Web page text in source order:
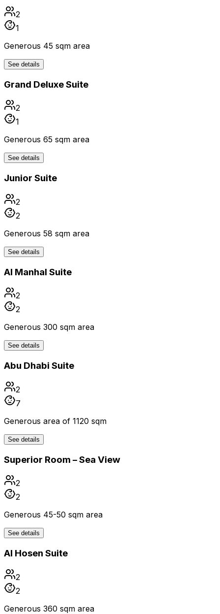
2
1
Generous 45 sqm area
See details
Grand Deluxe Suite
2
1
Generous 65 sqm area
See details
Junior Suite
2
2
Generous 58 sqm area
See details
Al Manhal Suite
2
2
Generous 300 sqm area
See details
Abu Dhabi Suite
2
7
Generous area of 1120 sqm
See details
Superior Room – Sea View
2
2
Generous 45-50 sqm area
See details
Al Hosen Suite
2
2
Generous 360 sqm area